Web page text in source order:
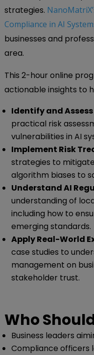
strategies.
Compliance in AI
businesses and
area.
This 2-hour online
actionable insights to
Identify and Assess
practical risk
vulnerabilities in AI
Implement Risk
strategies to
algorithm biases to
Understand AI
understanding of
including how to
emerging standards.
Apply Real-World
case studies to
management on
stakeholder trust.
Who
Business leaders
Compliance officers